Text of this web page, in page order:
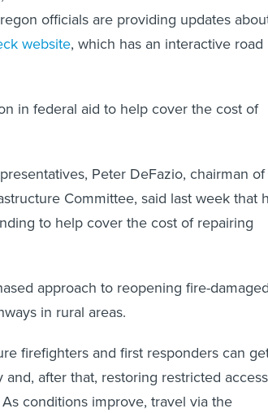
officials are providing updates
website, which has an interactive road
in federal aid to help cover the cost of
Peter DeFazio, chairman of
Committee, said last week that
to help cover the cost of repairing
approach to reopening fire-damaged
in rural areas.
firefighters and first responders can
after that, restoring restricted access
conditions improve, travel via the